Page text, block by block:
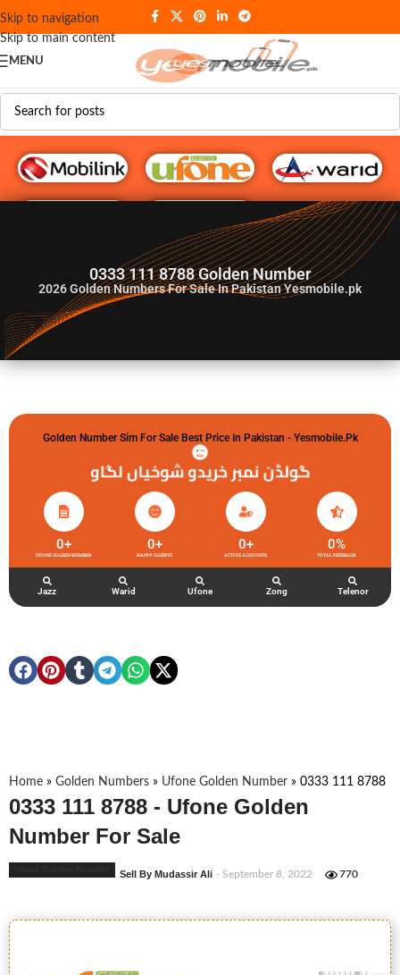
Skip to navigation
Skip to main content
MENU
G♥️ Numbers
0333 111 8788 Golden Number
2026Golden Numbers For Sale In Pakistan Yesmobile.pk
Golden Number Sim For Sale Best Price In Pakistan - Yesmobile.pk
گولڈن نمبر خریدو شوخیاں لگاو
UFONE GOLDEN NUMBER
0+
HAPPY CLIENTS
0+
ACTIVE ACCOUNTS
0+
TOTAL FEEDBACK
0%
Jazz Warid Ufone Zong Telenor
Home » Golden Numbers » Ufone Golden Number » 0333 111 8788
0333 111 8788 - Ufone Golden
Number For Sale
Sell By Mudassir Ali - September 8, 2022 770